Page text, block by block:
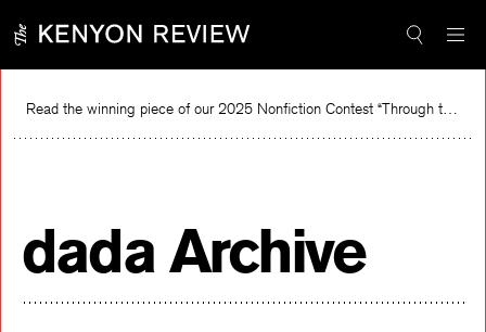
content
Read the winning piece of our 2025 Nonfiction Contest “Through the Mirror” by Jessie Cato selected by Lucy Ives.
dada Archive